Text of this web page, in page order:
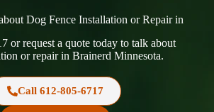
Dog Fence Installation or Repair in
or request a quote today to talk about
or repair in Brainerd Minnesota.
Call 612-805-6717